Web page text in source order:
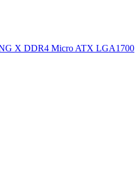
X DDR4 Micro ATX LGA1700